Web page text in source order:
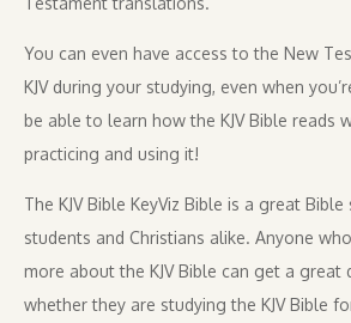
You can even have access to the New
KJV during your studying, even when
be able to learn how the KJV Bible reads
practicing and using it!
The KJV Bible KeyViz Bible is a great
students and Christians alike. Anyone
more about the KJV Bible can get a great
whether they are studying the KJV Bible